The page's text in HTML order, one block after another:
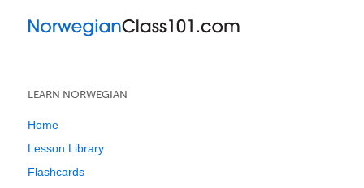
LEARN NORWEGIAN
Home
Lesson Library
Flashcards